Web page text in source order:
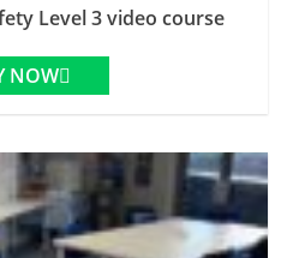
Level 3 video course
NOW